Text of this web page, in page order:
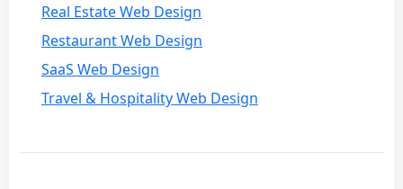
Real Estate Web Design
Restaurant Web Design
SaaS Web Design
Travel & Hospitality Web Design